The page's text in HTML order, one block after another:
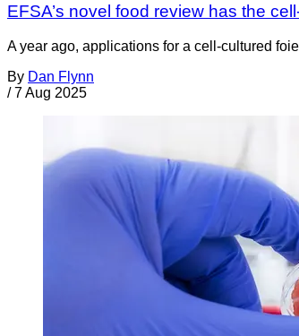
EFSA’s novel food review has the
A year ago, applications for a cell-cultured
By Dan Flynn
/ 7 Aug 2025